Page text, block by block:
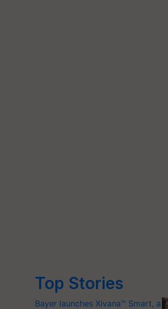
Top Stories
Bayer launches Xivana™ Smart, a